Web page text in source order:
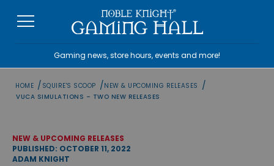
Gaming news, store hours, events and more!
HOME / SQUIRE'S SCOOP /NEW & UPCOMING RELEASES /
VUCA SIMULATIONS – TWO NEW RELEASES
NEW & UPCOMING RELEASES
PUBLISHED: OCTOBER 11, 2022
ADAM KNIGHT